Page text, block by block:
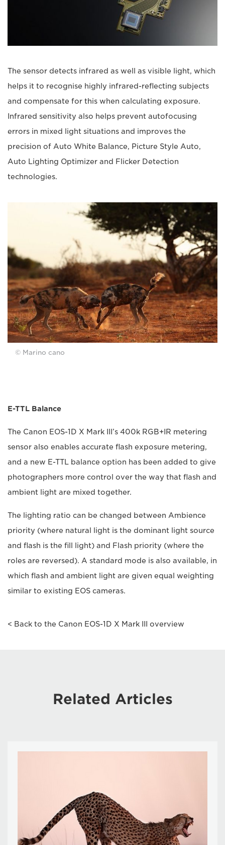
The sensor detects infrared as well as visible light, which
helps it to recognise highly infrared-reflecting subjects
and compensate for this when calculating exposure.
Infrared sensitivity also helps prevent autofocusing
errors in mixed light situations and improves the
precision of Auto White Balance, Picture Style Auto,
Auto Lighting Optimizer and Flicker Detection
technologies.
© Marino cano
E-TTL Balance
The Canon EOS-1D X Mark III’s 400k RGB+IR metering
sensor also enables accurate flash exposure metering,
and a new E-TTL balance option has been added to give
photographers more control over the way that flash and
ambient light are mixed together.
The lighting ratio can be changed between Ambience
priority (where natural light is the dominant light source
and flash is the fill light) and Flash priority (where the
roles are reversed). A standard mode is also available, in
which flash and ambient light are given equal weighting
similar to existing EOS cameras.
< Back to the Canon EOS-1D X Mark III overview
Related Articles